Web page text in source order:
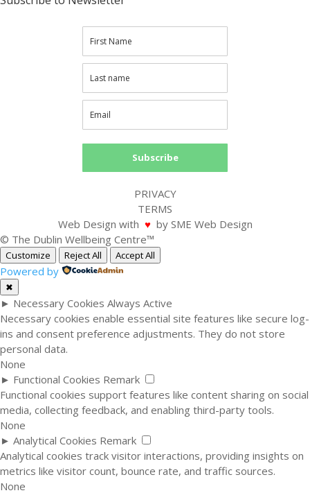
Subscribe
PRIVACY
TERMS
Web Design with ♥ by SME Web Design
© The Dublin Wellbeing Centre™
Customize Reject All Accept All
Powered by
✖
► Necessary Cookies Always Active
Necessary cookies enable essential site features like secure log-
ins and consent preference adjustments. They do not store
personal data.
None
► Functional Cookies Remark
Functional cookies support features like content sharing on social
media, collecting feedback, and enabling third-party tools.
None
► Analytical Cookies Remark
Analytical cookies track visitor interactions, providing insights on
metrics like visitor count, bounce rate, and traffic sources.
None